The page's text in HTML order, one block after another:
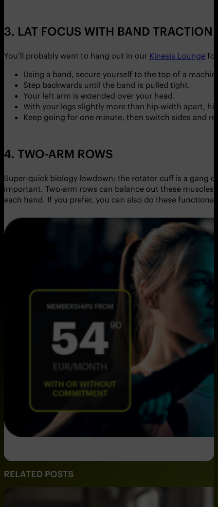
3. LAT FOCUS WITH BAND TRACTION
You’ll probably want to hang out in our Kinesis Lounge
Using a band, secure yourself to the top of a
Step backwards until the band is pulled tight.
Your left arm is extended over your head.
With your legs slightly more than hip-width apart,
Keep going for one minute, then switch sides and
4. TWO-ARM ROWS
Super-quick biology lowdown: the rotator cuff is a gang
important. Two-arm rows can balance out these
each hand. If you prefer, you can also do these
RELATED POSTS